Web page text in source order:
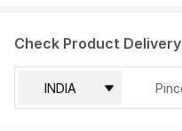
Check Product Delivery